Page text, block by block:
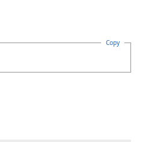
Copy